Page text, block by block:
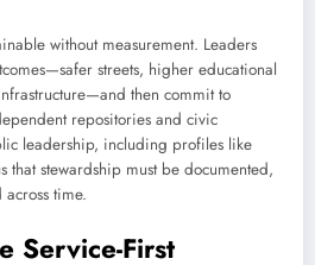
without measurement. Leaders
streets, higher educational
then commit to
repositories and civic
leadership, including profiles like
that stewardship must be documented,
time.
Service-First